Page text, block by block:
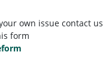
own issue contact us
form